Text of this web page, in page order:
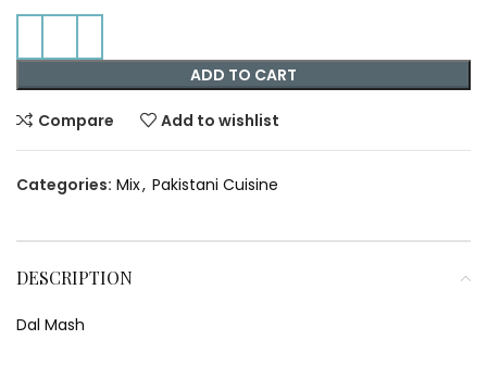
ADD TO CART
Compare Add to wishlist
Categories: Mix, Pakistani Cuisine
DESCRIPTION
Dal Mash